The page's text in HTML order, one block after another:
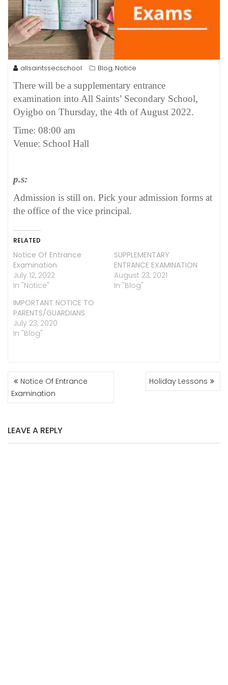
allsaintssecschool Blog, Notice
There will be a supplementary entrance
examination into All Saints’ Secondary School,
Oyigbo on Thursday, the 4th of August 2022.
Time: 08:00 am
Venue: School Hall
p.s:
Admission is still on. Pick your admission forms at
the office of the vice principal.
RELATED
Notice Of Entrance
Examination
July 12, 2022
In "Notice"
SUPPLEMENTARY
ENTRANCE EXAMINATION
August 23, 2021
In "Blog"
IMPORTANT NOTICE TO
PARENTS/GUARDIANS
July 23, 2020
In "Blog"
POST
NAVIGATION
Notice Of Entrance
Examination
Holiday Lessons
LEAVE A REPLY